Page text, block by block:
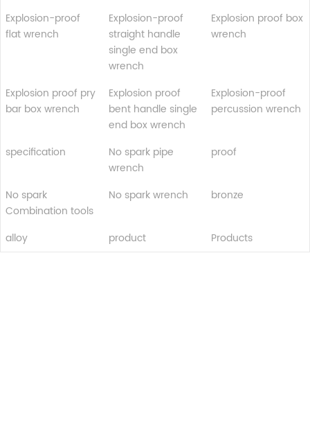
Explosion-proof
flat wrench
Explosion-proof
straight handle
single end box
wrench
Explosion proof box
wrench
Explosion proof pry
bar box wrench
Explosion proof
bent handle single
end box wrench
Explosion-proof
percussion wrench
specification
No spark pipe
wrench
proof
No spark
Combination tools
No spark wrench bronze
alloy product Products